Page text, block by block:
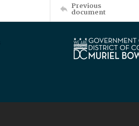
Previous
document